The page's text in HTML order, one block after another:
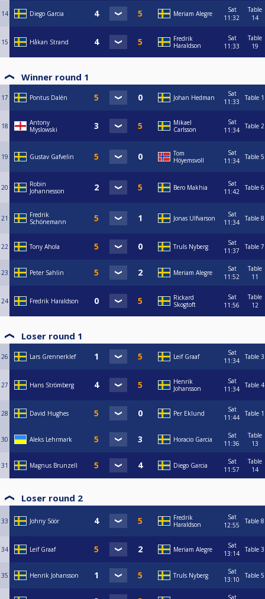
14 Diego Garcia Meriam Alegre
Sat
11:32
Table
14
15 Håkan Strand
Fredrik
Haraldson
Sat
11:33
Table
19
Winner round 1
17 Pontus Dalén Johan Hedman
Sat
11:33
Table 1
18
Antony
Myslowski
Mikael
Carlsson
Sat
11:34
Table 2
19 Gustav Gafvelin
Tom
Höyemsvoll
Sat
11:34
Table 5
20
Robin
Johannesson
Bero Makhia
Sat
11:42
Table 6
21
Fredrik
Schönemann
Jonas Ulfvarson
Sat
11:34
Table 8
22 Tony Ahola Truls Nyberg
Sat
11:37
Table 7
23 Peter Sahlin Meriam Alegre
Sat
11:52
Table
11
24 Fredrik Haraldson
Rickard
Skogtoft
Sat
11:56
Table
12
Loser round 1
26 Lars Grennerklef Leif Graaf
Sat
11:34
Table 3
27 Hans Strömberg
Henrik
Johansson
Sat
11:34
Table 4
28 David Hughes Per Eklund
Sat
11:44
Table 1
30 Aleks Lehrmark Horacio Garcia
Sat
11:36
Table
13
31 Magnus Brunzell Diego Garcia
Sat
11:57
Table
14
Loser round 2
33 Johny Söör
Fredrik
Haraldson
Sat
12:55
Table 8
34 Leif Graaf Meriam Alegre
Sat
13:14
Table 3
35 Henrik Johansson Truls Nyberg
Sat
13:10
Table 5